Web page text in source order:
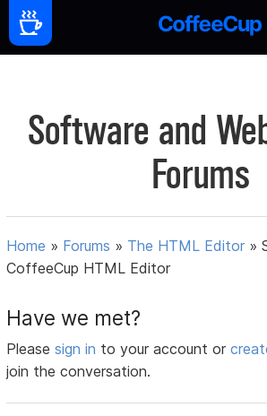
Software and
Forums
Home » Forums » The HTML Editor »
CoffeeCup HTML Editor
Have we met?
Pleasesign in to your account or
join the conversation.